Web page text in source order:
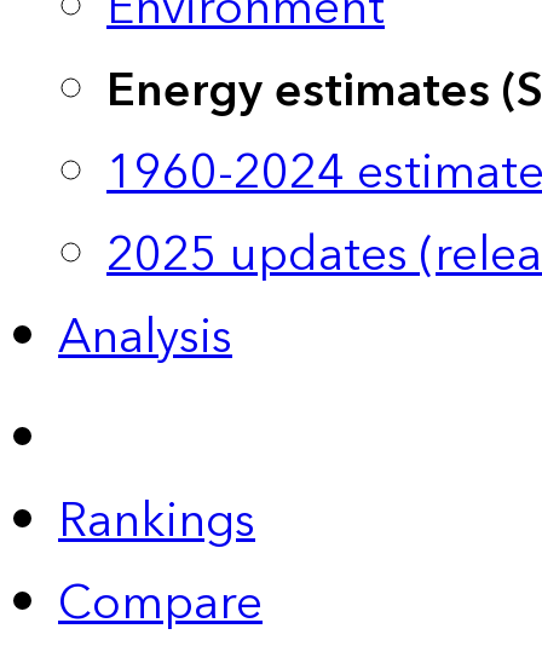
Energy estimates
1960-2024
2025 updates
Analysis
Rankings
Compare